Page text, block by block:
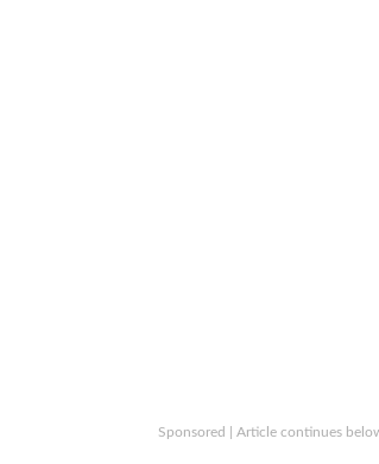
Sponsored | Article continues